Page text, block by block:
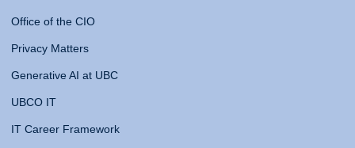
Office of the CIO
Privacy Matters
Generative AI at UBC
UBCO IT
IT Career Framework